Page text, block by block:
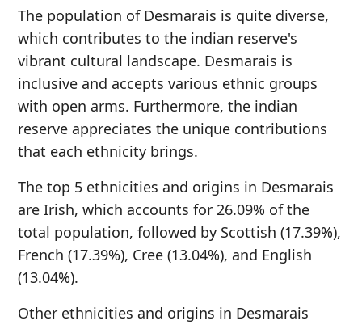
The population of Desmarais is quite diverse,
which contributes to the indian reserve's
vibrant cultural landscape. Desmarais is
inclusive and accepts various ethnic groups
with open arms. Furthermore, the indian
reserve appreciates the unique contributions
that each ethnicity brings.
The top 5 ethnicities and origins in Desmarais
are Irish, which accounts for 26.09% of the
total population, followed by Scottish (17.39%),
French (17.39%), Cree (13.04%), and English
(13.04%).
Other ethnicities and origins in Desmarais